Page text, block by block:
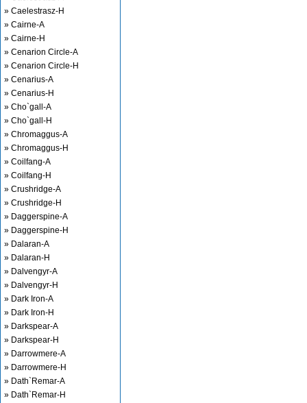
» Caelestrasz-H
» Cairne-A
» Cairne-H
» Cenarion Circle-A
» Cenarion Circle-H
» Cenarius-A
» Cenarius-H
» Cho`gall-A
» Cho`gall-H
» Chromaggus-A
» Chromaggus-H
» Coilfang-A
» Coilfang-H
» Crushridge-A
» Crushridge-H
» Daggerspine-A
» Daggerspine-H
» Dalaran-A
» Dalaran-H
» Dalvengyr-A
» Dalvengyr-H
» Dark Iron-A
» Dark Iron-H
» Darkspear-A
» Darkspear-H
» Darrowmere-A
» Darrowmere-H
» Dath`Remar-A
» Dath`Remar-H